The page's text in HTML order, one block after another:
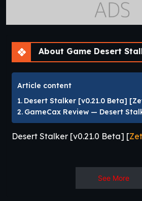
About Game Desert Stalker
Article content
Desert Stalker [v0.21.0 Beta]
GameCax Review — Desert
Desert Stalker [v0.21.0 Beta] [
Desert Stalker puts you in control of a
scavenger, a man whose main
See More